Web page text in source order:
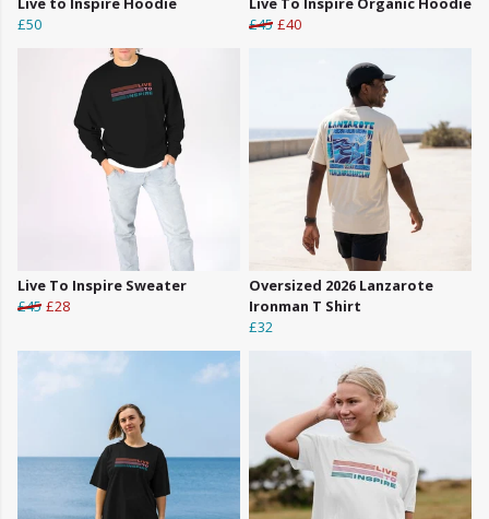
£50
£45 £40
Live To Inspire Sweater
£45 £28
Oversized 2026 Lanzarote
Ironman T Shirt
£32